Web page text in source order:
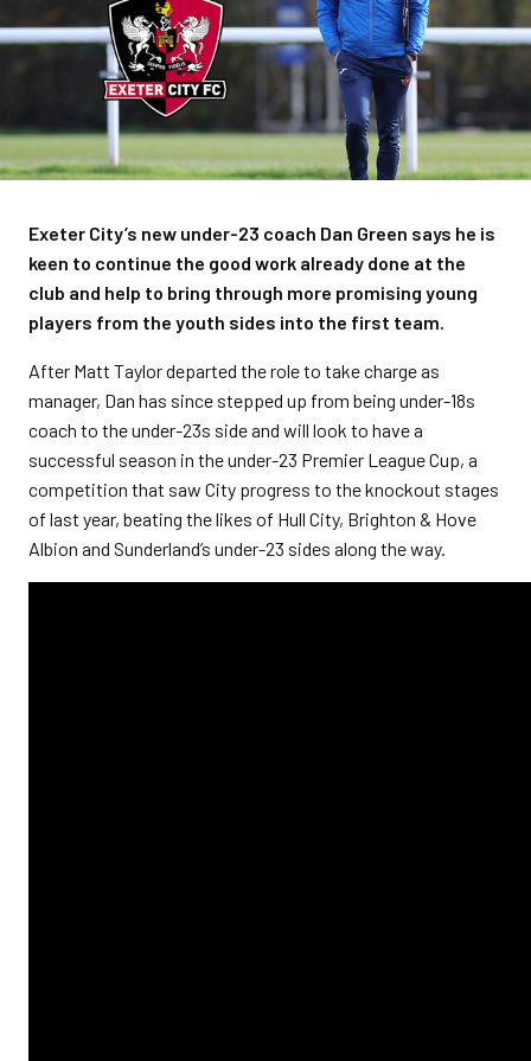
Exeter City’s new under-23 coach Dan Green says he is
keen to continue the good work already done at the
club and help to bring through more promising young
players from the youth sides into the first team.
After Matt Taylor departed the role to take charge as
manager, Dan has since stepped up from being under-18s
coach to the under-23s side and will look to have a
successful season in the under-23 Premier League Cup, a
competition that saw City progress to the knockout stages
of last year, beating the likes of Hull City, Brighton & Hove
Albion and Sunderland’s under-23 sides along the way.